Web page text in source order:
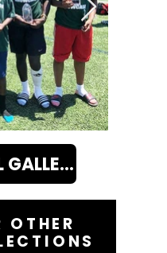
VIEW FULL GALLERY
OTHER